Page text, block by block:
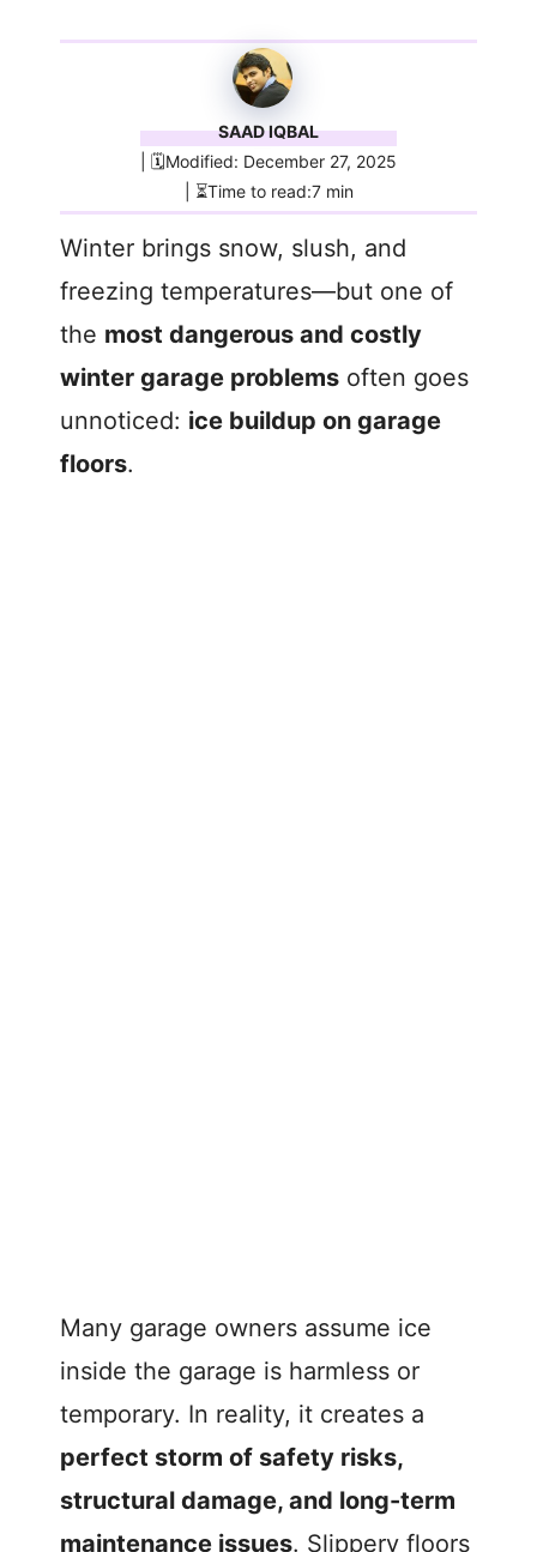
SAAD IQBAL
| 🗓️Modified: December 27, 2025
| ⏳Time to read:7 min
Winter brings snow, slush, and
freezing temperatures—but one of
the most dangerous and costly
winter garage problems often goes
unnoticed: ice buildup on garage
floors.
Many garage owners assume ice
inside the garage is harmless or
temporary. In reality, it creates a
perfect storm of safety risks,
structural damage, and long-term
maintenance issues. Slippery floors